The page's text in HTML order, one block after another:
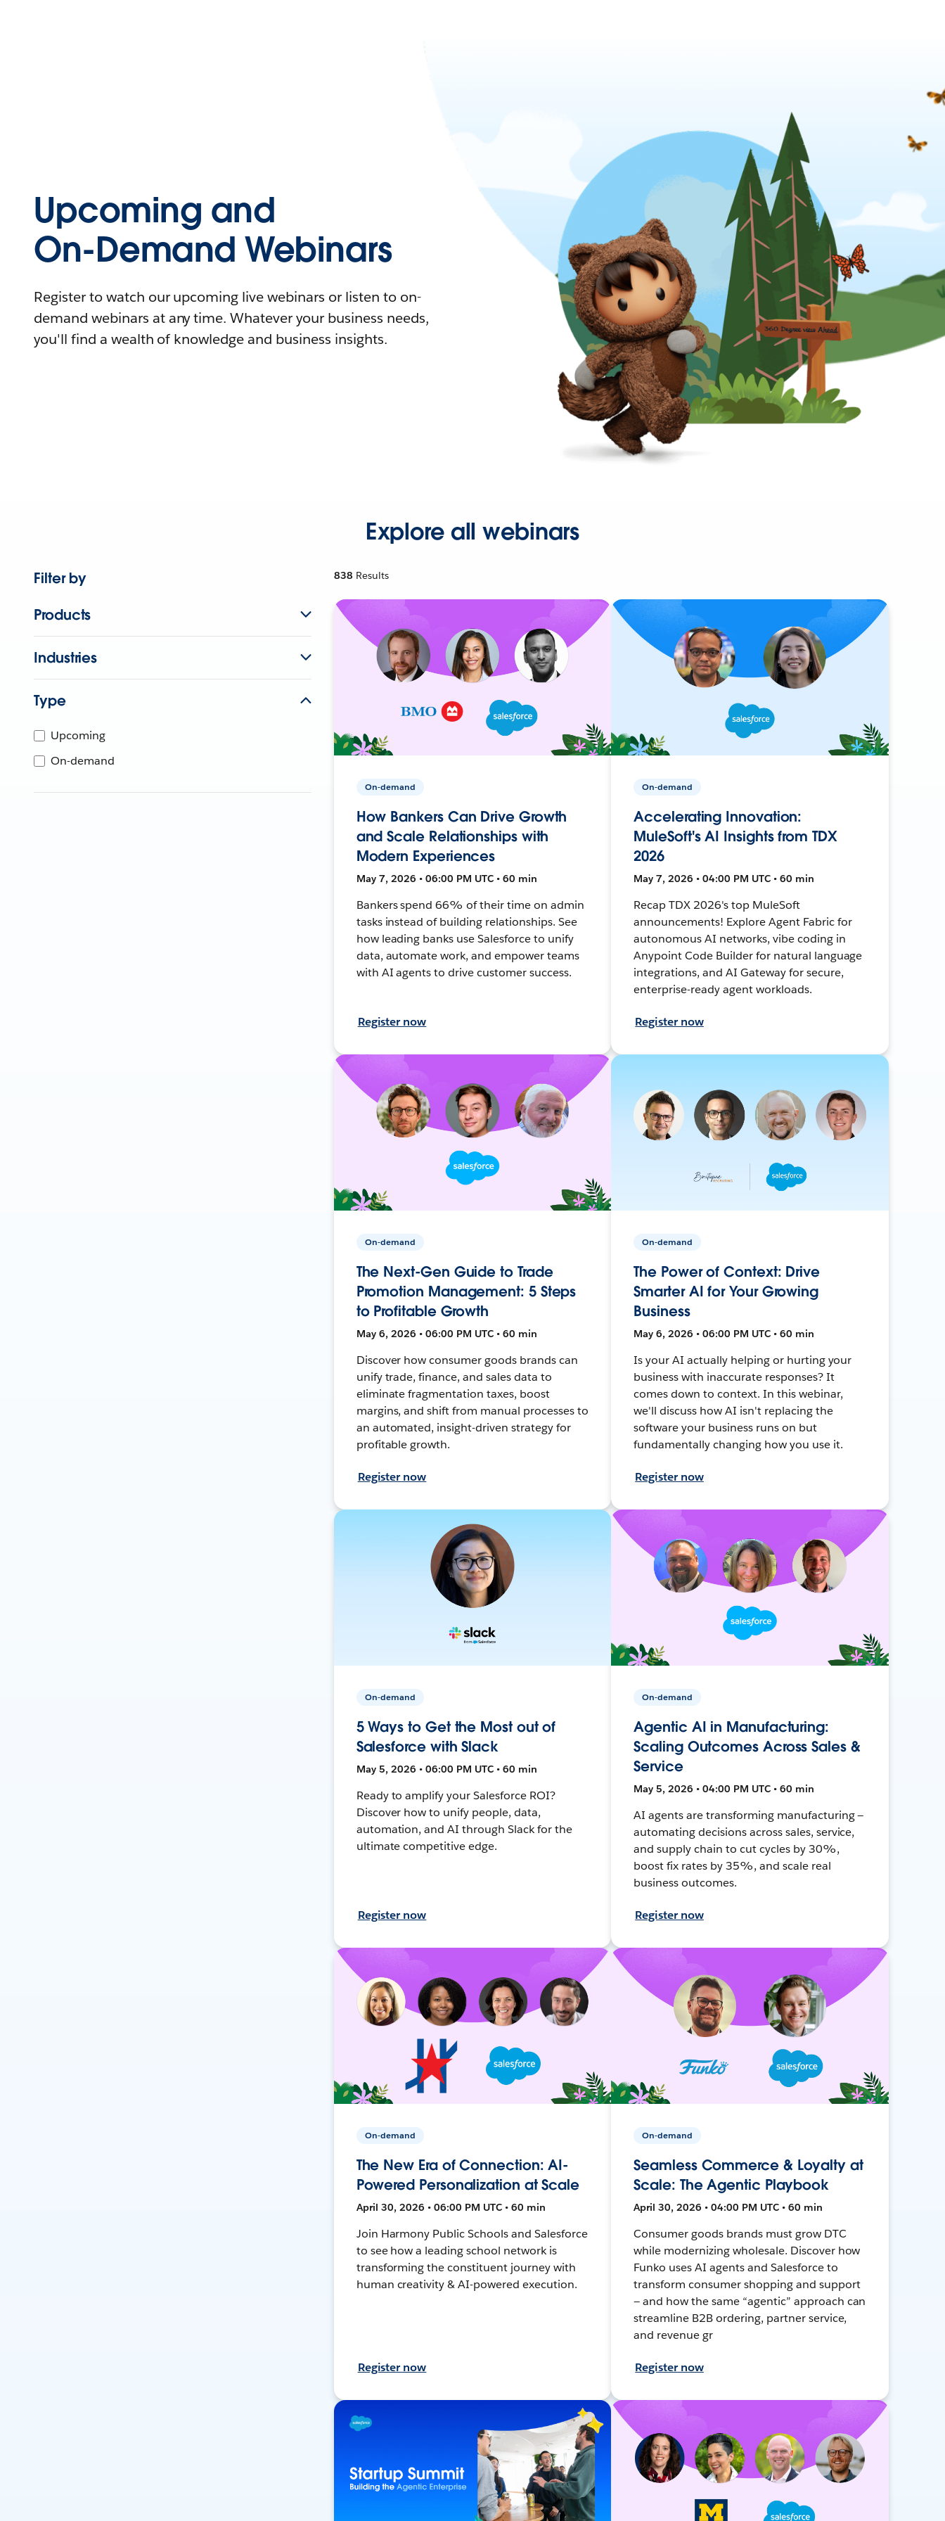
Upcoming and
On-Demand Webinars
Register to watch our upcoming live webinars or listen to on-
demand webinars at any time. Whatever your business needs,
you'll find a wealth of knowledge and business insights.
Explore all webinars
Filter by
Products
Industries
Type
Upcoming
On-demand
838 Results
On-demand
How Bankers Can Drive Growth
and Scale Relationships with
Modern Experiences
May 7, 2026 • 06:00 PM UTC • 60 min
Bankers spend 66% of their time on admin
tasks instead of building relationships. See
how leading banks use Salesforce to unify
data, automate work, and empower teams
with AI agents to drive customer success.
Register now
On-demand
Accelerating Innovation:
MuleSoft's AI Insights from TDX
2026
May 7, 2026 • 04:00 PM UTC • 60 min
Recap TDX 2026's top MuleSoft
announcements! Explore Agent Fabric for
autonomous AI networks, vibe coding in
Anypoint Code Builder for natural language
integrations, and AI Gateway for secure,
enterprise-ready agent workloads.
Register now
On-demand
The Next-Gen Guide to Trade
Promotion Management: 5 Steps
to Profitable Growth
May 6, 2026 • 06:00 PM UTC • 60 min
Discover how consumer goods brands can
unify trade, finance, and sales data to
eliminate fragmentation taxes, boost
margins, and shift from manual processes to
an automated, insight-driven strategy for
profitable growth.
Register now
On-demand
The Power of Context: Drive
Smarter AI for Your Growing
Business
May 6, 2026 • 06:00 PM UTC • 60 min
Is your AI actually helping or hurting your
business with inaccurate responses? It
comes down to context. In this webinar,
we'll discuss how AI isn't replacing the
software your business runs on but
fundamentally changing how you use it.
Register now
On-demand
5 Ways to Get the Most out of
Salesforce with Slack
May 5, 2026 • 06:00 PM UTC • 60 min
Ready to amplify your Salesforce ROI?
Discover how to unify people, data,
automation, and AI through Slack for the
ultimate competitive edge.
Register now
On-demand
Agentic AI in Manufacturing:
Scaling Outcomes Across Sales &
Service
May 5, 2026 • 04:00 PM UTC • 60 min
AI agents are transforming manufacturing —
automating decisions across sales, service,
and supply chain to cut cycles by 30%,
boost fix rates by 35%, and scale real
business outcomes.
Register now
On-demand
The New Era of Connection: AI-
Powered Personalization at Scale
April 30, 2026 • 06:00 PM UTC • 60 min
Join Harmony Public Schools and Salesforce
to see how a leading school network is
transforming the constituent journey with
human creativity & AI-powered execution.
Register now
On-demand
Seamless Commerce & Loyalty at
Scale: The Agentic Playbook
April 30, 2026 • 04:00 PM UTC • 60 min
Consumer goods brands must grow DTC
while modernizing wholesale. Discover how
Funko uses AI agents and Salesforce to
transform consumer shopping and support
— and how the same “agentic” approach can
streamline B2B ordering, partner service,
and revenue gr
Register now